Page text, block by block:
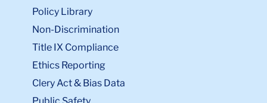
Policy Library
Non-Discrimination
Title IX Compliance
Ethics Reporting
Clery Act & Bias Data
Public Safety